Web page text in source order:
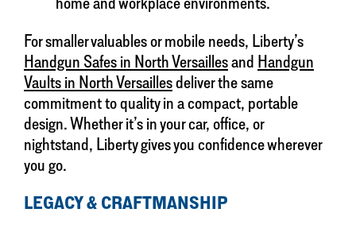
For smaller valuables or mobile needs, Liberty’s
Handgun Safes in North Versaillesand Handgun
Vaults in North Versaillesdeliver the same
commitment to quality in a compact, portable
design. Whether it’s in your car, office, or
nightstand, Liberty gives you confidence wherever
you go.
LEGACY & CRAFTMANSHIP